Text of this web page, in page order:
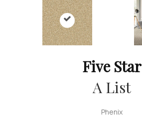
Five Star
A List
Phenix